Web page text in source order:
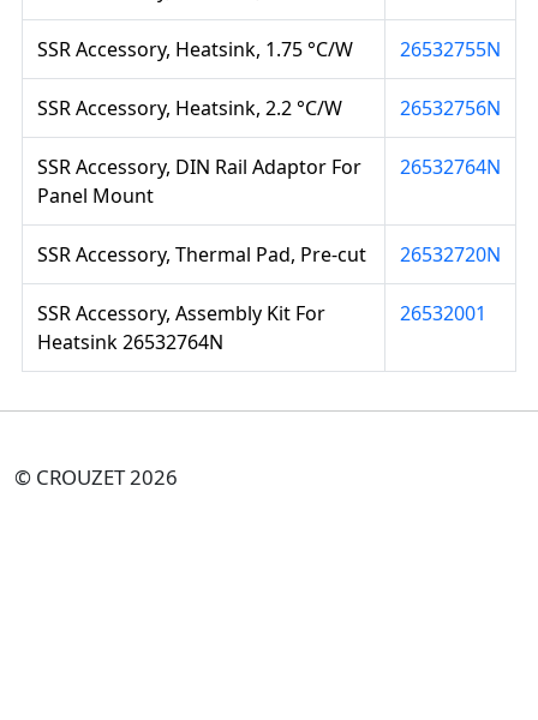
SSR Accessory, Heatsink, 1.75 °C/W 26532755N
SSR Accessory, Heatsink, 2.2 °C/W 26532756N
SSR Accessory, DIN Rail Adaptor For
Panel Mount
26532764N
SSR Accessory, Thermal Pad, Pre-cut 26532720N
SSR Accessory, Assembly Kit For
Heatsink 26532764N
26532001
© CROUZET 2026